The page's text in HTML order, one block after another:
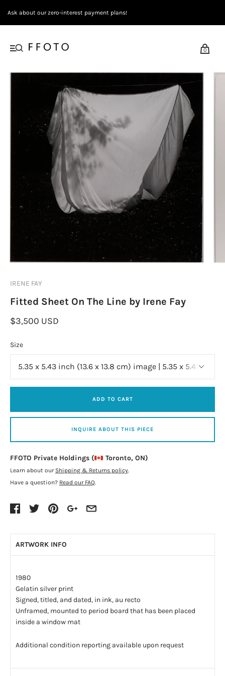
Ask about our zero-interest payment plans!
0
IRENE FAY
Fitted Sheet On The Line by Irene Fay
$3,500 USD
Size
ADD TO CART
INQUIRE ABOUT THIS PIECE
FFOTO Private Holdings ( Toronto, ON)
Learn about our Shipping & Returns policy
Have a question? Read our FAQ
ARTWORK INFO
1980
Gelatin silver print
Signed, titled, and dated, in ink, au recto
Unframed, mounted to period board that has been placed
inside a window mat
Additional condition reporting available upon request